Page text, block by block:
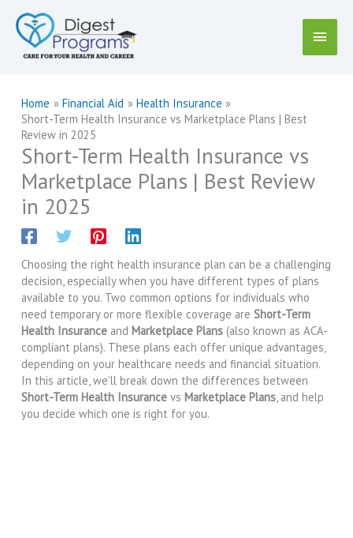
content
Main
Home Financial Aid
Health Insurance
Short-Term Health Insurance vs Marketplace Plans | Best
Review in 2025
Short-Term Health Insurance vs
Marketplace Plans | Best Review
in 2025
Choosing the right health insurance plan can be a challenging
decision, especially when you have different types of plans
available to you. Two common options for individuals who
need temporary or more flexible coverage areShort-Term
Health Insurance andMarketplace Plans (also known as ACA-
compliant plans). These plans each offer unique advantages,
depending on your healthcare needs and financial situation.
In this article, we’ll break down the differences between
Short-Term Health Insurance vsMarketplace Plans, and help
you decide which one is right for you.